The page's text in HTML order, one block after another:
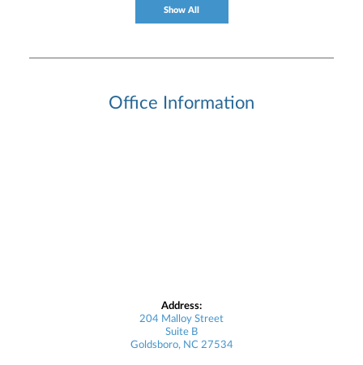
Show All
Office Information
Address:
204 Malloy Street
Suite B
Goldsboro, NC 27534